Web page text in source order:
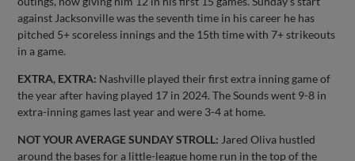
against Jacksonville was the seventh time in his career he has
pitched 5+ scoreless innings and the 15th time with 7+ strikeouts
in a game.
EXTRA, EXTRA: Nashville played their first extra inning game of
the year after having played 17 in 2024. The Sounds went 9-8 in
extra-inning games last year and were 3-4 at home.
NOT YOUR AVERAGE SUNDAY STROLL: Jared Oliva hustled
around the bases for a little-league home run in the top of the